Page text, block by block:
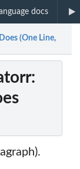
docs
(One Line,